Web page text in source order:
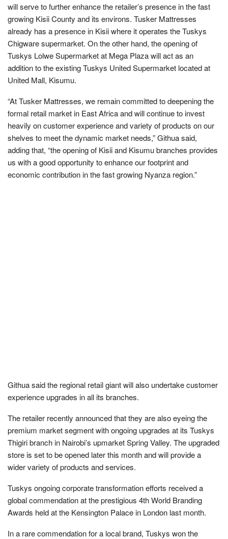
will serve to further enhance the retailer’s presence in the fast
growing Kisii County and its environs. Tusker Mattresses
already has a presence in Kisii where it operates the Tuskys
Chigware supermarket. On the other hand, the opening of
Tuskys Lolwe Supermarket at Mega Plaza will act as an
addition to the existing Tuskys United Supermarket located at
United Mall, Kisumu.
“At Tusker Mattresses, we remain committed to deepening the
formal retail market in East Africa and will continue to invest
heavily on customer experience and variety of products on our
shelves to meet the dynamic market needs,” Githua said,
adding that, “the opening of Kisii and Kisumu branches provides
us with a good opportunity to enhance our footprint and
economic contribution in the fast growing Nyanza region.”
Githua said the regional retail giant will also undertake customer
experience upgrades in all its branches.
The retailer recently announced that they are also eyeing the
premium market segment with ongoing upgrades at its Tuskys
Thigiri branch in Nairobi’s upmarket Spring Valley. The upgraded
store is set to be opened later this month and will provide a
wider variety of products and services.
Tuskys ongoing corporate transformation efforts received a
global commendation at the prestigious 4th World Branding
Awards held at the Kensington Palace in London last month.
In a rare commendation for a local brand, Tuskys won the